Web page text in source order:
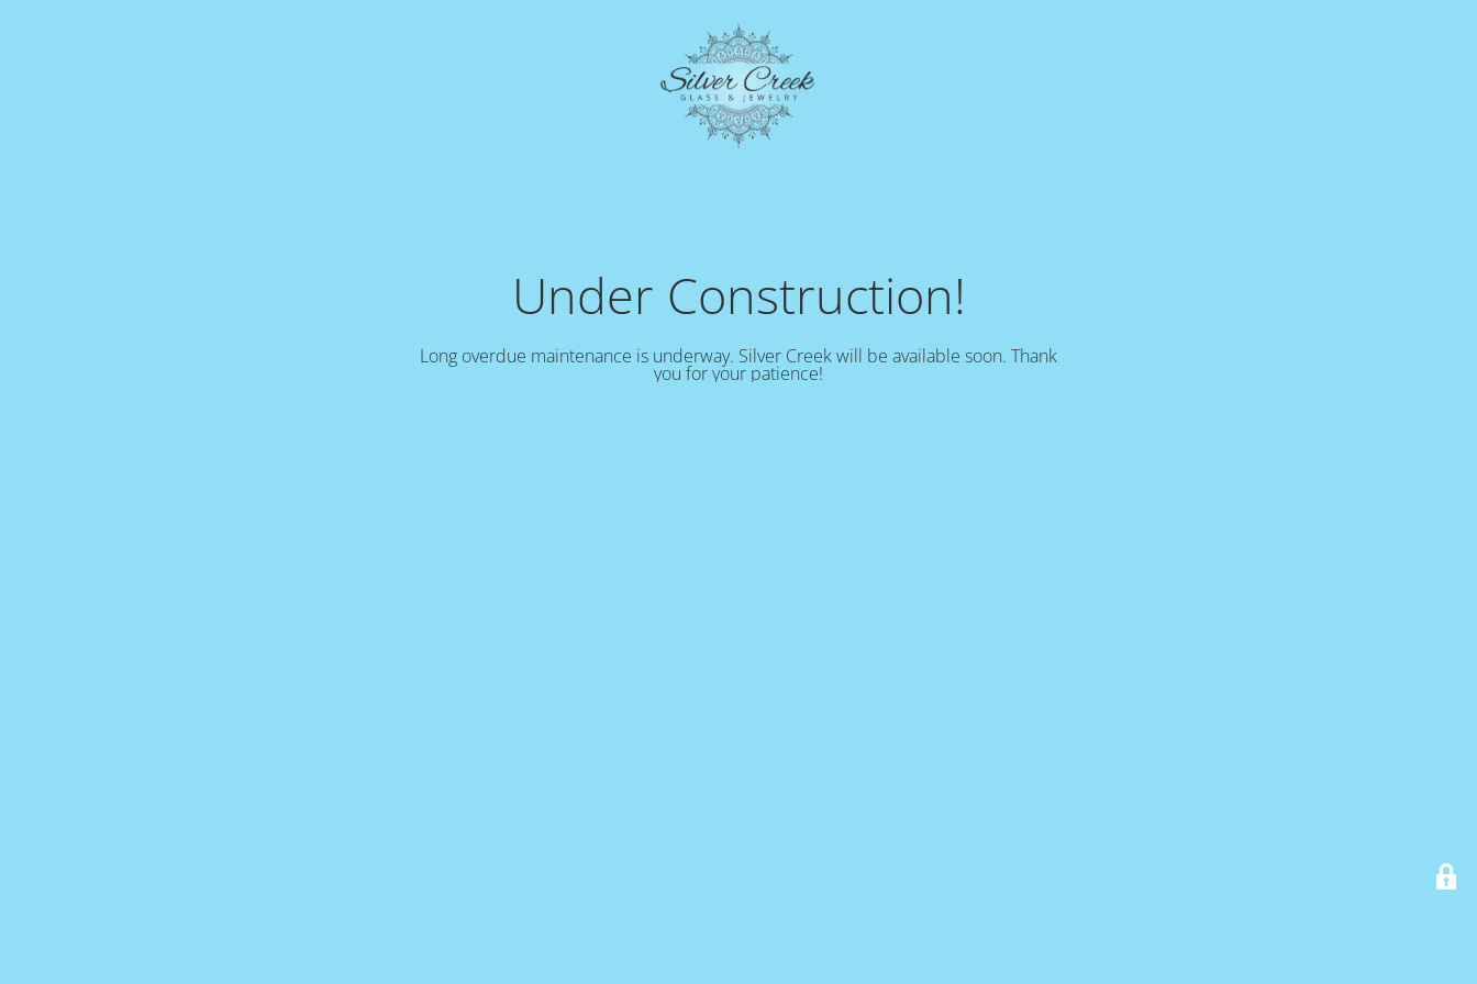
Under Construction!
Long overdue maintenance is underway. Silver Creek will be available soon. Thank
you for your patience!